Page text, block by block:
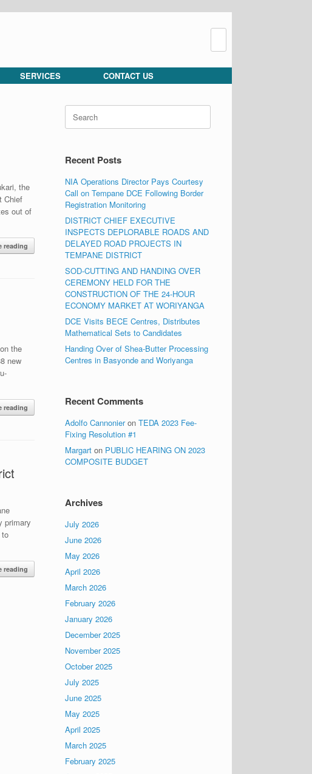
Search
SERVICES CONTACT US
the
Chief
out of
reading
the
new
reading
primary
reading
Search
for:
Recent Posts
NIA Operations Director Pays Courtesy
Call on Tempane DCE Following Border
Registration Monitoring
DISTRICT CHIEF EXECUTIVE
INSPECTS DEPLORABLE ROADS AND
DELAYED ROAD PROJECTS IN
TEMPANE DISTRICT
SOD-CUTTING AND HANDING OVER
CEREMONY HELD FOR THE
CONSTRUCTION OF THE 24-HOUR
ECONOMY MARKET AT WORIYANGA
DCE Visits BECE Centres, Distributes
Mathematical Sets to Candidates
Handing Over of Shea-Butter Processing
Centres in Basyonde and Woriyanga
Recent Comments
Adolfo CannonieronTEDA 2023 Fee-
Fixing Resolution #1
Margart on PUBLIC HEARING ON 2023
COMPOSITE BUDGET
Archives
July 2026
June 2026
May 2026
April 2026
March 2026
February 2026
January 2026
December 2025
November 2025
October 2025
July 2025
June 2025
May 2025
April 2025
March 2025
February 2025